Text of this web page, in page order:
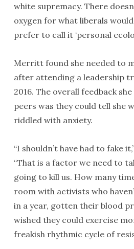
white supremacy. There
oxygen for what liberals
prefer to call it ‘personal
Merritt found she needed to
after attending a leadership
2016. The overall feedback
peers was they could tell she
riddled with anxiety.
“I shouldn’t have had to fake
“That is a factor we need to
going to kill us. How many
room with activists who
in a year, gotten their blood
wished they could exercise
freakish rhythmic cycle of